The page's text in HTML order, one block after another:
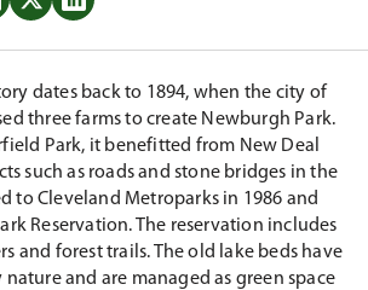
Share
Twitter
Share
LinkedIn
dates back to 1894, when the city of
three farms to create Newburgh Park.
Park, it benefitted from New Deal
such as roads and stone bridges in the
to Cleveland Metroparks in 1986 and
Reservation. The reservation includes
and forest trails. The old lake beds have
and are managed as green space